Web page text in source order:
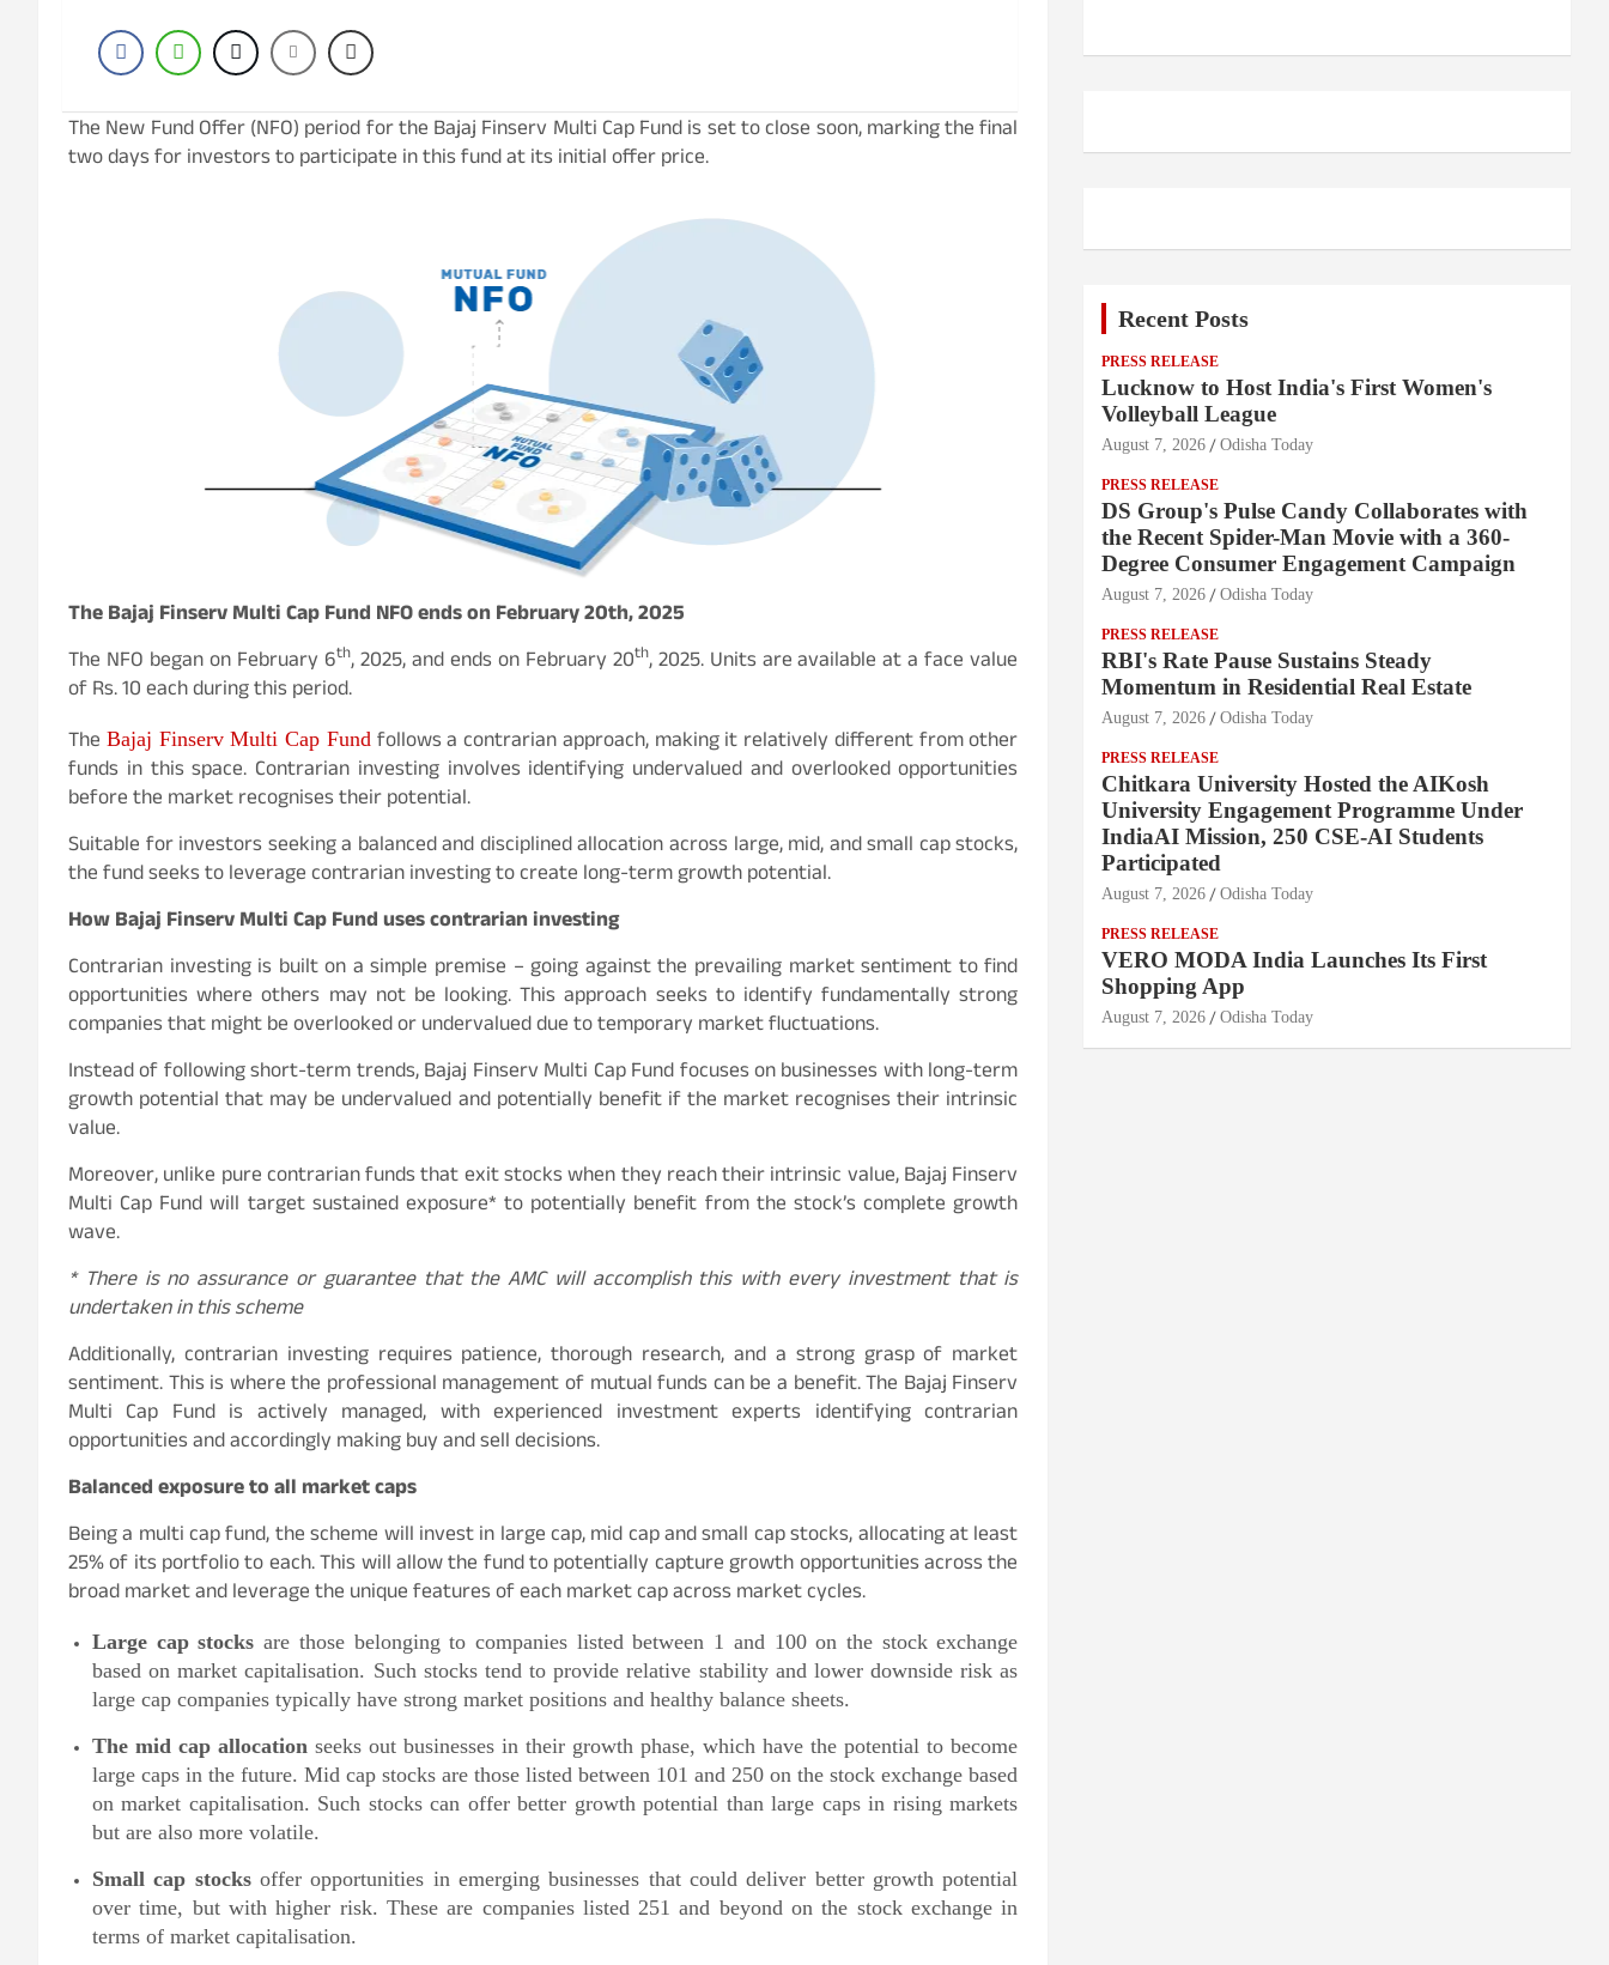
The New Fund Offer (NFO) period for the Bajaj Finserv Multi Cap Fund is set to close soon, marking the final
two days for investors to participate in this fund at its initial offer price.
The Bajaj Finserv Multi Cap Fund NFO ends on February 20th, 2025
The NFO began on February 6th, 2025, and ends on February 20th, 2025. Units are available at a face value
of Rs. 10 each during this period.
The Bajaj Finserv Multi Cap Fundfollows a contrarian approach, making it relatively different from other
funds in this space. Contrarian investing involves identifying undervalued and overlooked opportunities
before the market recognises their potential.
Suitable for investors seeking a balanced and disciplined allocation across large, mid, and small cap stocks,
the fund seeks to leverage contrarian investing to create long-term growth potential.
How Bajaj Finserv Multi Cap Fund uses contrarian investing
Contrarian investing is built on a simple premise – going against the prevailing market sentiment to find
opportunities where others may not be looking. This approach seeks to identify fundamentally strong
companies that might be overlooked or undervalued due to temporary market fluctuations.
Instead of following short-term trends, Bajaj Finserv Multi Cap Fund focuses on businesses with long-term
growth potential that may be undervalued and potentially benefit if the market recognises their intrinsic
value.
Moreover, unlike pure contrarian funds that exit stocks when they reach their intrinsic value, Bajaj Finserv
Multi Cap Fund will target sustained exposure* to potentially benefit from the stock’s complete growth
wave.
* There is no assurance or guarantee that the AMC will accomplish this with every investment that is
undertaken in this scheme
Additionally, contrarian investing requires patience, thorough research, and a strong grasp of market
sentiment. This is where the professional management of mutual funds can be a benefit. The Bajaj Finserv
Multi Cap Fund is actively managed, with experienced investment experts identifying contrarian
opportunities and accordingly making buy and sell decisions.
Balanced exposure to all market caps
Being a multi cap fund, the scheme will invest in large cap, mid cap and small cap stocks, allocating at least
25% of its portfolio to each. This will allow the fund to potentially capture growth opportunities across the
broad market and leverage the unique features of each market cap across market cycles.
Large cap stocks are those belonging to companies listed between 1 and 100 on the stock exchange
based on market capitalisation. Such stocks tend to provide relative stability and lower downside risk as
large cap companies typically have strong market positions and healthy balance sheets.
The mid cap allocation seeks out businesses in their growth phase, which have the potential to become
large caps in the future. Mid cap stocks are those listed between 101 and 250 on the stock exchange based
on market capitalisation. Such stocks can offer better growth potential than large caps in rising markets
but are also more volatile.
Small cap stocks offer opportunities in emerging businesses that could deliver better growth potential
over time, but with higher risk. These are companies listed 251 and beyond on the stock exchange in
terms of market capitalisation.
Recent Posts
PRESS RELEASE
Lucknow to Host India's First Women's
Volleyball League
August 7, 2026 Odisha Today
PRESS RELEASE
DS Group's Pulse Candy Collaborates with
the Recent Spider-Man Movie with a 360-
Degree Consumer Engagement Campaign
August 7, 2026 Odisha Today
PRESS RELEASE
RBI's Rate Pause Sustains Steady
Momentum in Residential Real Estate
August 7, 2026 Odisha Today
PRESS RELEASE
Chitkara University Hosted the AIKosh
University Engagement Programme Under
IndiaAI Mission, 250 CSE-AI Students
Participated
August 7, 2026 Odisha Today
PRESS RELEASE
VERO MODA India Launches Its First
Shopping App
August 7, 2026 Odisha Today